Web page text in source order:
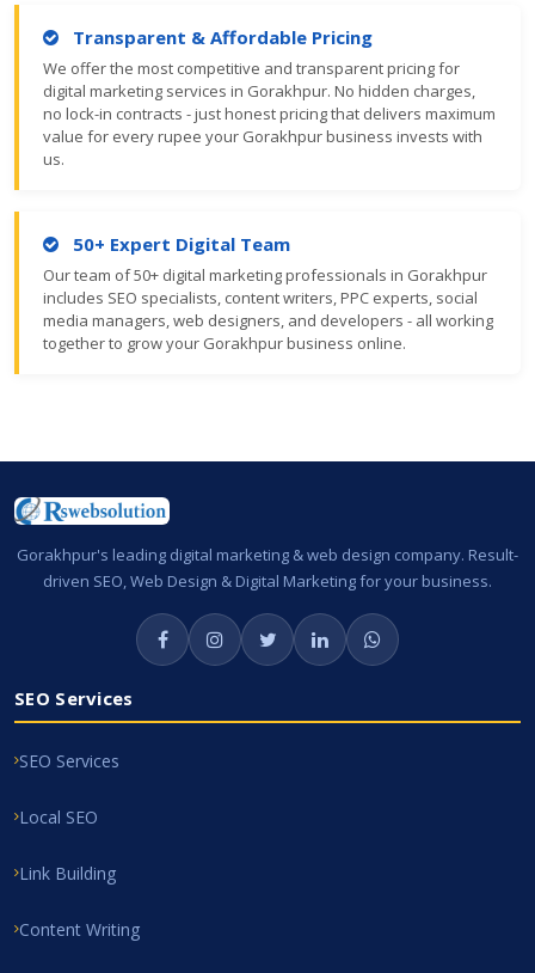
Transparent & Affordable Pricing
We offer the most competitive and transparent pricing for
digital marketing services in Gorakhpur. No hidden charges,
no lock-in contracts - just honest pricing that delivers maximum
value for every rupee your Gorakhpur business invests with
us.
50+ Expert Digital Team
Our team of 50+ digital marketing professionals in Gorakhpur
includes SEO specialists, content writers, PPC experts, social
media managers, web designers, and developers - all working
together to grow your Gorakhpur business online.
Gorakhpur's leading digital marketing & web design company. Result-
driven SEO, Web Design & Digital Marketing for your business.
SEO Services
SEO Services
Local SEO
Link Building
Content Writing